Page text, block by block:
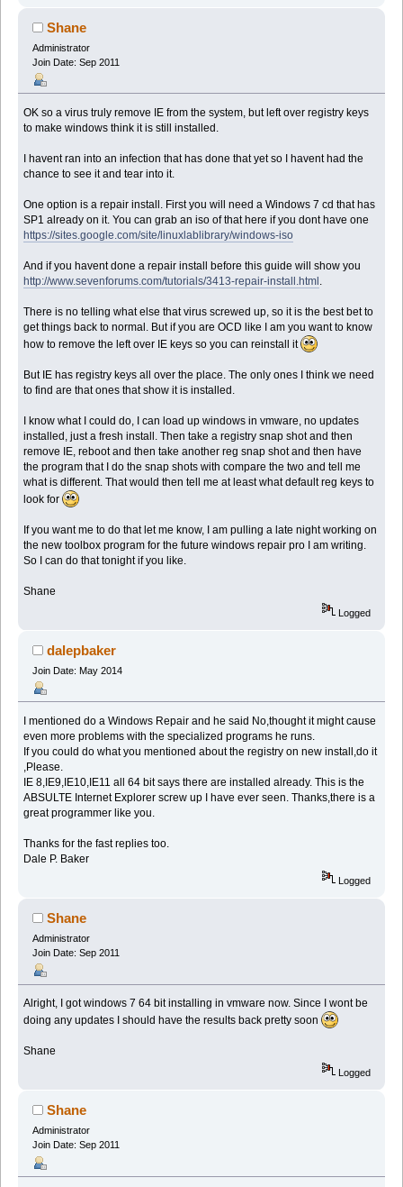
Shane
Administrator
Join Date: Sep 2011
OK so a virus truly remove IE from the system, but left over registry keys
to make windows think it is still installed.
I havent ran into an infection that has done that yet so I havent had the
chance to see it and tear into it.
One option is a repair install. First you will need a Windows 7 cd that has
SP1 already on it. You can grab an iso of that here if you dont have one
https://sites.google.com/site/linuxlablibrary/windows-iso
And if you havent done a repair install before this guide will show you
http://www.sevenforums.com/tutorials/3413-repair-install.html
There is no telling what else that virus screwed up, so it is the best bet to
get things back to normal. But if you are OCD like I am you want to know
how to remove the left over IE keys so you can reinstall it
But IE has registry keys all over the place. The only ones I think we need
to find are that ones that show it is installed.
I know what I could do, I can load up windows in vmware, no updates
installed, just a fresh install. Then take a registry snap shot and then
remove IE, reboot and then take another reg snap shot and then have
the program that I do the snap shots with compare the two and tell me
what is different. That would then tell me at least what default reg keys to
look for
If you want me to do that let me know, I am pulling a late night working on
the new toolbox program for the future windows repair pro I am writing.
So I can do that tonight if you like.
Shane
Logged
dalepbaker
Join Date: May 2014
I mentioned do a Windows Repair and he said No,thought it might cause
even more problems with the specialized programs he runs.
If you could do what you mentioned about the registry on new install,do it
,Please.
IE 8,IE9,IE10,IE11 all 64 bit says there are installed already. This is the
ABSULTE Internet Explorer screw up I have ever seen. Thanks,there is a
great programmer like you.
Thanks for the fast replies too.
Dale P. Baker
Logged
Shane
Administrator
Join Date: Sep 2011
Alright, I got windows 7 64 bit installing in vmware now. Since I wont be
doing any updates I should have the results back pretty soon
Shane
Logged
Shane
Administrator
Join Date: Sep 2011